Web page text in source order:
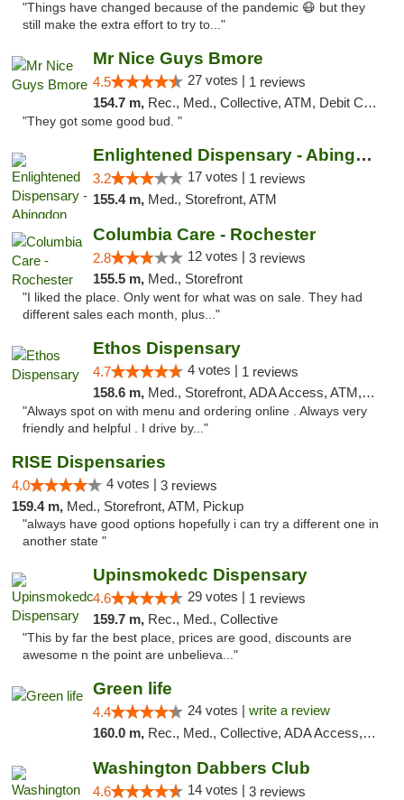
"Things have changed because of the pandemic 😷 but they
still make the extra effort to try to..."
Mr Nice Guys Bmore
4.5 27 votes | 1 reviews
154.7 m, Rec., Med., Collective, ATM, Debit Card, Pickup
"They got some good bud. "
Enlightened Dispensary - Abingdon
3.2 17 votes | 1 reviews
155.4 m, Med., Storefront, ATM
Columbia Care - Rochester
2.8 12 votes | 3 reviews
155.5 m, Med., Storefront
"I liked the place. Only went for what was on sale. They had
different sales each month, plus..."
Ethos Dispensary
4.7 4 votes | 1 reviews
158.6 m, Med., Storefront, ADA Access, ATM, Pickup
"Always spot on with menu and ordering online . Always very
friendly and helpful . I drive by..."
RISE Dispensaries
4.0 4 votes | 3 reviews
159.4 m, Med., Storefront, ATM, Pickup
"always have good options hopefully i can try a different one in
another state "
Upinsmokedc Dispensary
4.6 29 votes | 1 reviews
159.7 m, Rec., Med., Collective
"This by far the best place, prices are good, discounts are
awesome n the point are unbelieva..."
Green life
4.4 24 votes | write a review
160.0 m, Rec., Med., Collective, ADA Access, Pre-ICO, ATM, Debit Card, Delivery, Pickup
Washington Dabbers Club
4.6 14 votes | 3 reviews